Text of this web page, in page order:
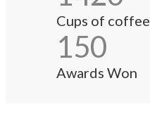
Cups of coffee
150
Awards Won